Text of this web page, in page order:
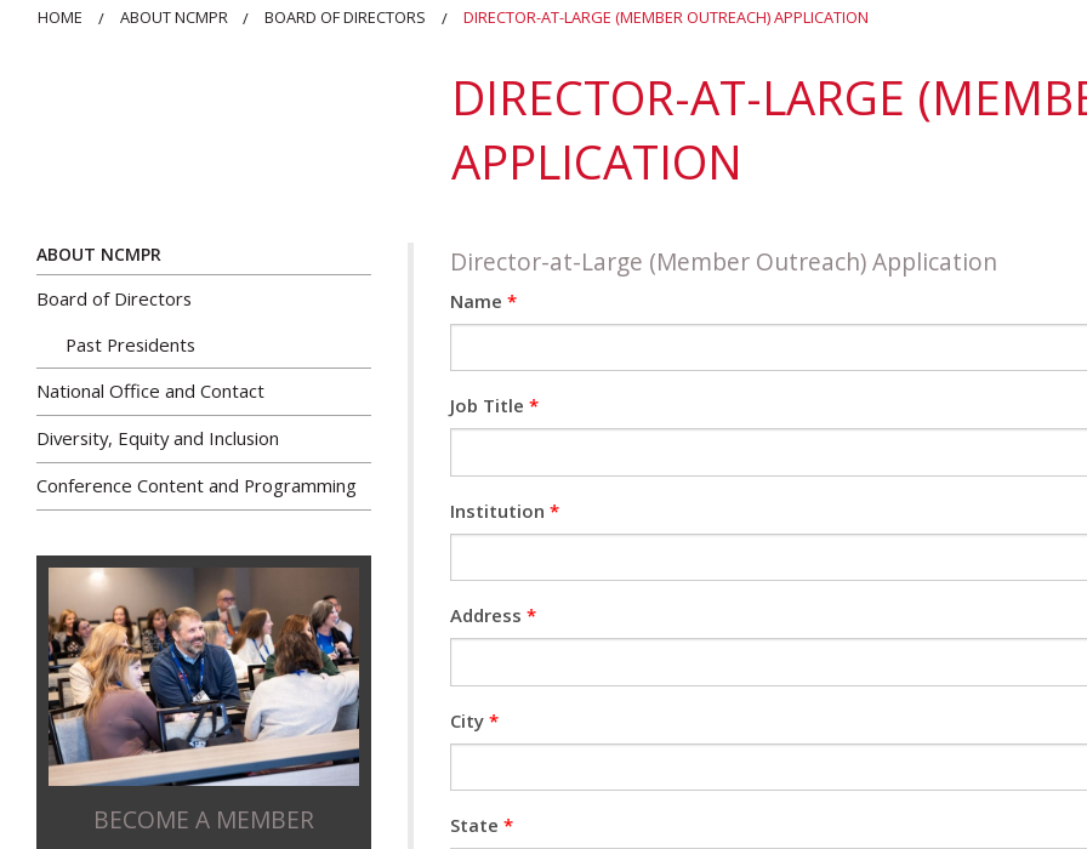
Rising Star AwardDistrict 7
HOME ABOUT NCMPR BOARD OF DIRECTORS DIRECTOR-AT-LARGE (MEMBER OUTREACH) APPLICATION
DIRECTOR-AT-LARGE
APPLICATION
Director-at-Large (Member Outreach) Application
Name *
Job Title *
Institution *
Address *
City *
State *
ABOUT NCMPR
Board of Directors
Past Presidents
National Office and Contact
Diversity, Equity and Inclusion
Conference Content and Programming
BECOME A MEMBER